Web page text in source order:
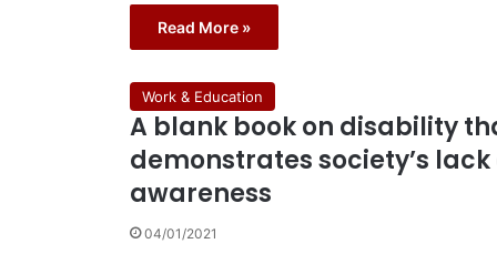
Read More »
Work & Education
A blank book on disability
demonstrates society’s lack
awareness
04/01/2021